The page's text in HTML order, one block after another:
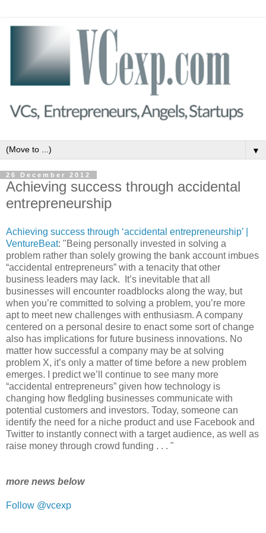
▼
26 December 2012
Achieving success through accidental
entrepreneurship
Achieving success through ‘accidental entrepreneurship’ |
VentureBeat: "Being personally invested in solving a
problem rather than solely growing the bank account imbues
“accidental entrepreneurs” with a tenacity that other
business leaders may lack. It’s inevitable that all
businesses will encounter roadblocks along the way, but
when you’re committed to solving a problem, you’re more
apt to meet new challenges with enthusiasm. A company
centered on a personal desire to enact some sort of change
also has implications for future business innovations. No
matter how successful a company may be at solving
problem X, it’s only a matter of time before a new problem
emerges. I predict we’ll continue to see many more
“accidental entrepreneurs” given how technology is
changing how fledgling businesses communicate with
potential customers and investors. Today, someone can
identify the need for a niche product and use Facebook and
Twitter to instantly connect with a target audience, as well as
raise money through crowd funding . . . "
more news below
Follow @vcexp